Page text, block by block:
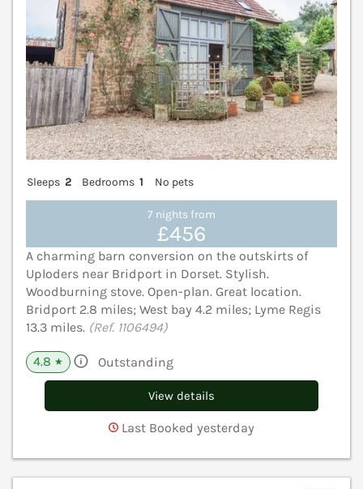
Sleeps 2 Bedrooms 1 No pets
7 nights from
£456
A charming barn conversion on the outskirts of
Uploders near Bridport in Dorset. Stylish.
Woodburning stove. Open-plan. Great location.
Bridport 2.8 miles; West bay 4.2 miles; Lyme Regis
13.3 miles. (Ref. 1106494)
4.8 ★ Outstanding
View details
Last Booked yesterday